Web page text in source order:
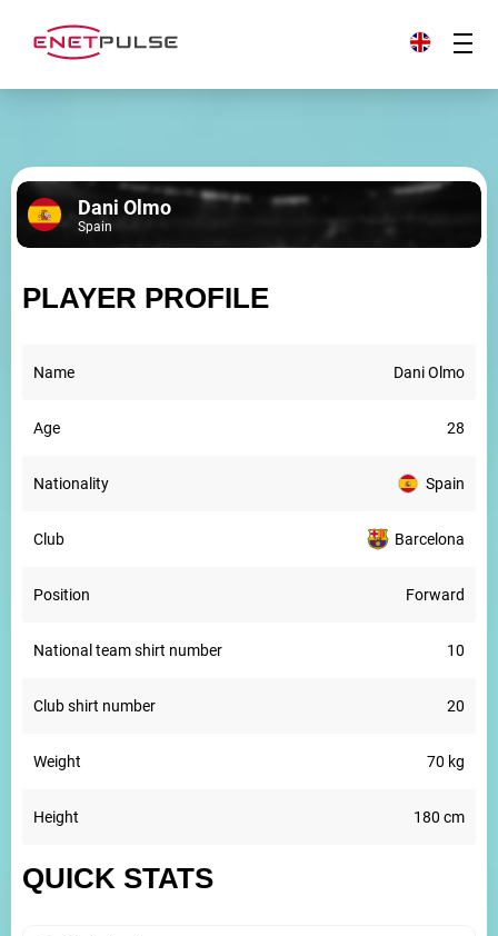
Dani Olmo
Spain
PLAYER PROFILE
Name Dani Olmo
Age 28
Nationality Spain
Club Barcelona
Position Forward
National team shirt number 10
Club shirt number 20
Weight 70 kg
Height 180 cm
QUICK STATS